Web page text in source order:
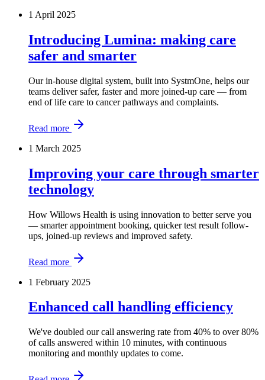
1 April 2025
Introducing Lumina: making care
safer and smarter
Our in-house digital system, built into SystmOne, helps our
teams deliver safer, faster and more joined-up care — from
end of life care to cancer pathways and complaints.
Read more
1 March 2025
Improving your care through smarter
technology
How Willows Health is using innovation to better serve you
— smarter appointment booking, quicker test result follow-
ups, joined-up reviews and improved safety.
Read more
1 February 2025
Enhanced call handling efficiency
We've doubled our call answering rate from 40% to over 80%
of calls answered within 10 minutes, with continuous
monitoring and monthly updates to come.